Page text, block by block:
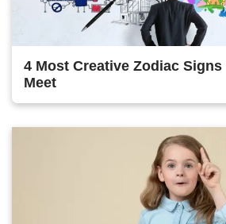
4 Most Creative Zodiac Signs
Meet